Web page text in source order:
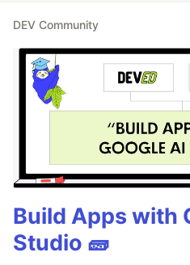
DEV Community
Build Apps with
Studio 🧱